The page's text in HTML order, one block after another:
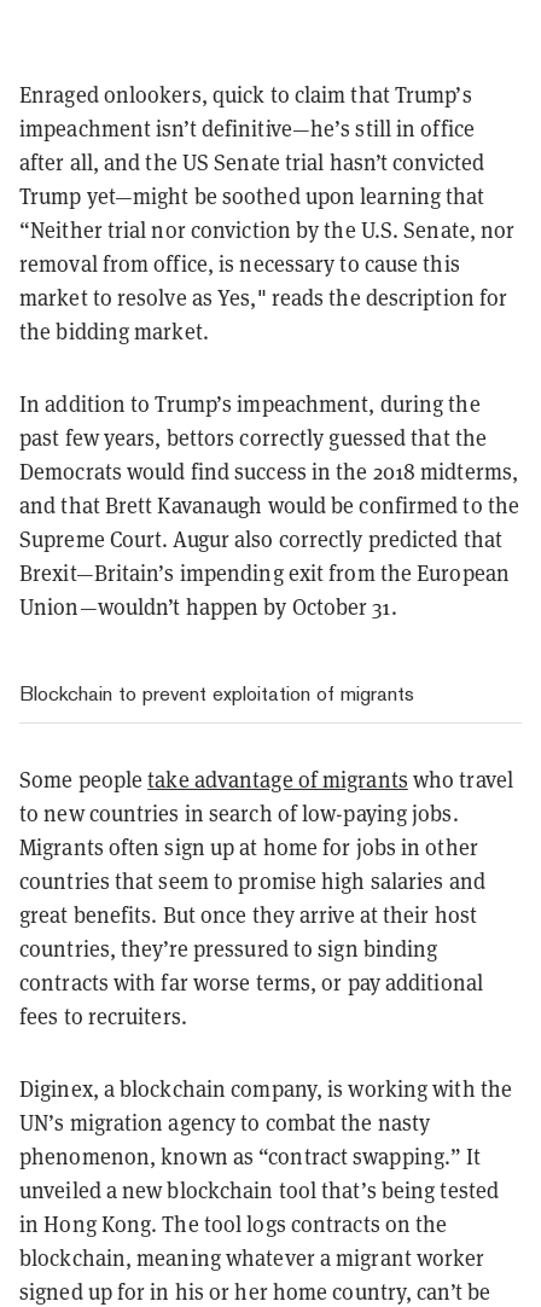
Enraged onlookers, quick to claim that Trump’s
impeachment isn’t definitive—he’s still in office
after all, and the US Senate trial hasn’t convicted
Trump yet—might be soothed upon learning that
“Neither trial nor conviction by the U.S. Senate, nor
removal from office, is necessary to cause this
market to resolve as Yes," reads the description for
the bidding market.
In addition to Trump’s impeachment, during the
past few years, bettors correctly guessed that the
Democrats would find success in the 2018 midterms,
and that Brett Kavanaugh would be confirmed to the
Supreme Court. Augur also correctly predicted that
Brexit—Britain’s impending exit from the European
Union—wouldn’t happen by October 31.
Blockchain to prevent exploitation of migrants
Some peopletake advantage of migrants who travel
to new countries in search of low-paying jobs.
Migrants often sign up at home for jobs in other
countries that seem to promise high salaries and
great benefits. But once they arrive at their host
countries, they’re pressured to sign binding
contracts with far worse terms, or pay additional
fees to recruiters.
Diginex, a blockchain company, is working with the
UN’s migration agency to combat the nasty
phenomenon, known as “contract swapping.” It
unveiled a new blockchain tool that’s being tested
in Hong Kong. The tool logs contracts on the
blockchain, meaning whatever a migrant worker
signed up for in his or her home country, can’t be